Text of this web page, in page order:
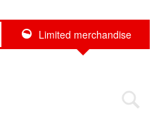
Limited merchandise